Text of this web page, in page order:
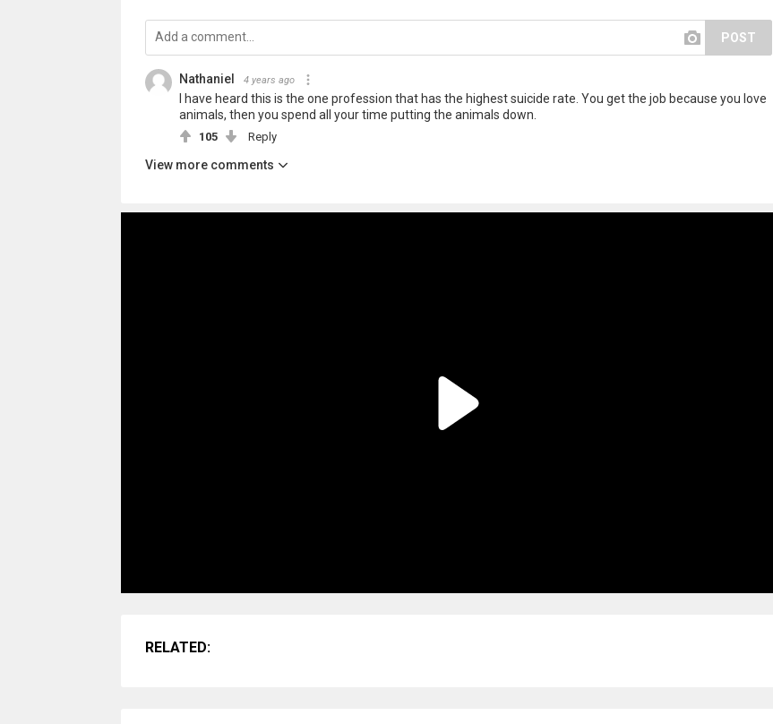
POST
Nathaniel 4 years ago
I have heard this is the one profession that has the highest suicide rate. You get the job because you love
animals, then you spend all your time putting the animals down.
105 Reply
View more comments
RELATED: